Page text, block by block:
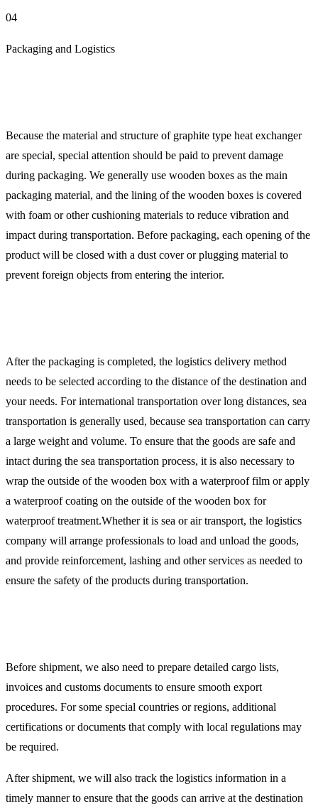
04
Packaging and Logistics
Because the material and structure of graphite type heat exchanger
are special, special attention should be paid to prevent damage
during packaging. We generally use wooden boxes as the main
packaging material, and the lining of the wooden boxes is covered
with foam or other cushioning materials to reduce vibration and
impact during transportation. Before packaging, each opening of the
product will be closed with a dust cover or plugging material to
prevent foreign objects from entering the interior.
After the packaging is completed, the logistics delivery method
needs to be selected according to the distance of the destination and
your needs. For international transportation over long distances, sea
transportation is generally used, because sea transportation can carry
a large weight and volume. To ensure that the goods are safe and
intact during the sea transportation process, it is also necessary to
wrap the outside of the wooden box with a waterproof film or apply
a waterproof coating on the outside of the wooden box for
waterproof treatment.Whether it is sea or air transport, the logistics
company will arrange professionals to load and unload the goods,
and provide reinforcement, lashing and other services as needed to
ensure the safety of the products during transportation.
Before shipment, we also need to prepare detailed cargo lists,
invoices and customs documents to ensure smooth export
procedures. For some special countries or regions, additional
certifications or documents that comply with local regulations may
be required.
After shipment, we will also track the logistics information in a
timely manner to ensure that the goods can arrive at the destination